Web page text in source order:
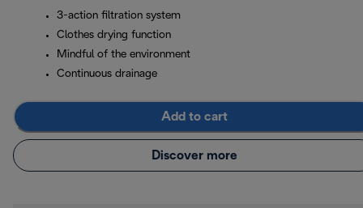
3-action filtration system
Clothes drying function
Mindful of the environment
Continuous drainage
Add to cart
Discover more